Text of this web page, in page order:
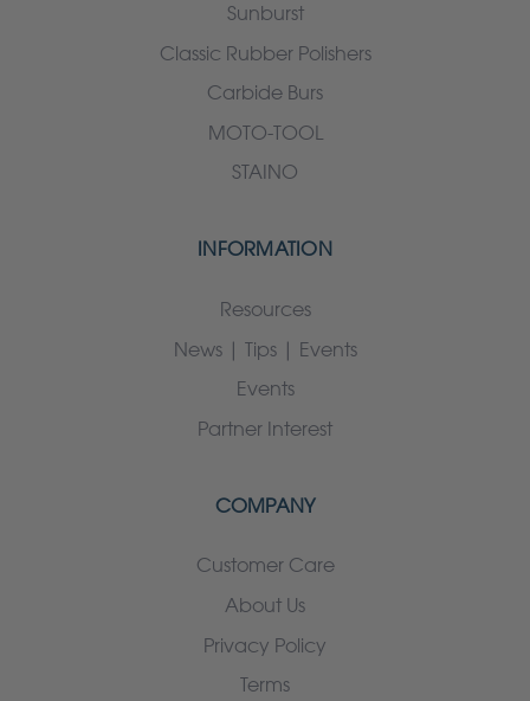
Sunburst
Classic Rubber Polishers
Carbide Burs
MOTO-TOOL
STAINO
INFORMATION
Resources
News | Tips | Events
Events
Partner Interest
COMPANY
Customer Care
About Us
Privacy Policy
Terms